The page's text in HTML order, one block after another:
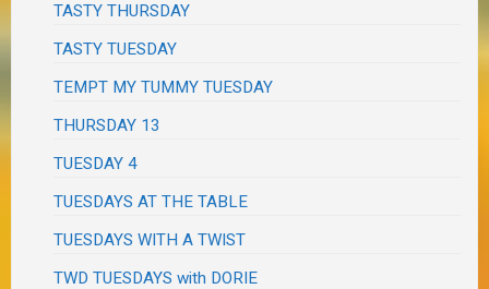
TASTY THURSDAY
TASTY TUESDAY
TEMPT MY TUMMY TUESDAY
THURSDAY 13
TUESDAY 4
TUESDAYS AT THE TABLE
TUESDAYS WITH A TWIST
TWD TUESDAYS with DORIE